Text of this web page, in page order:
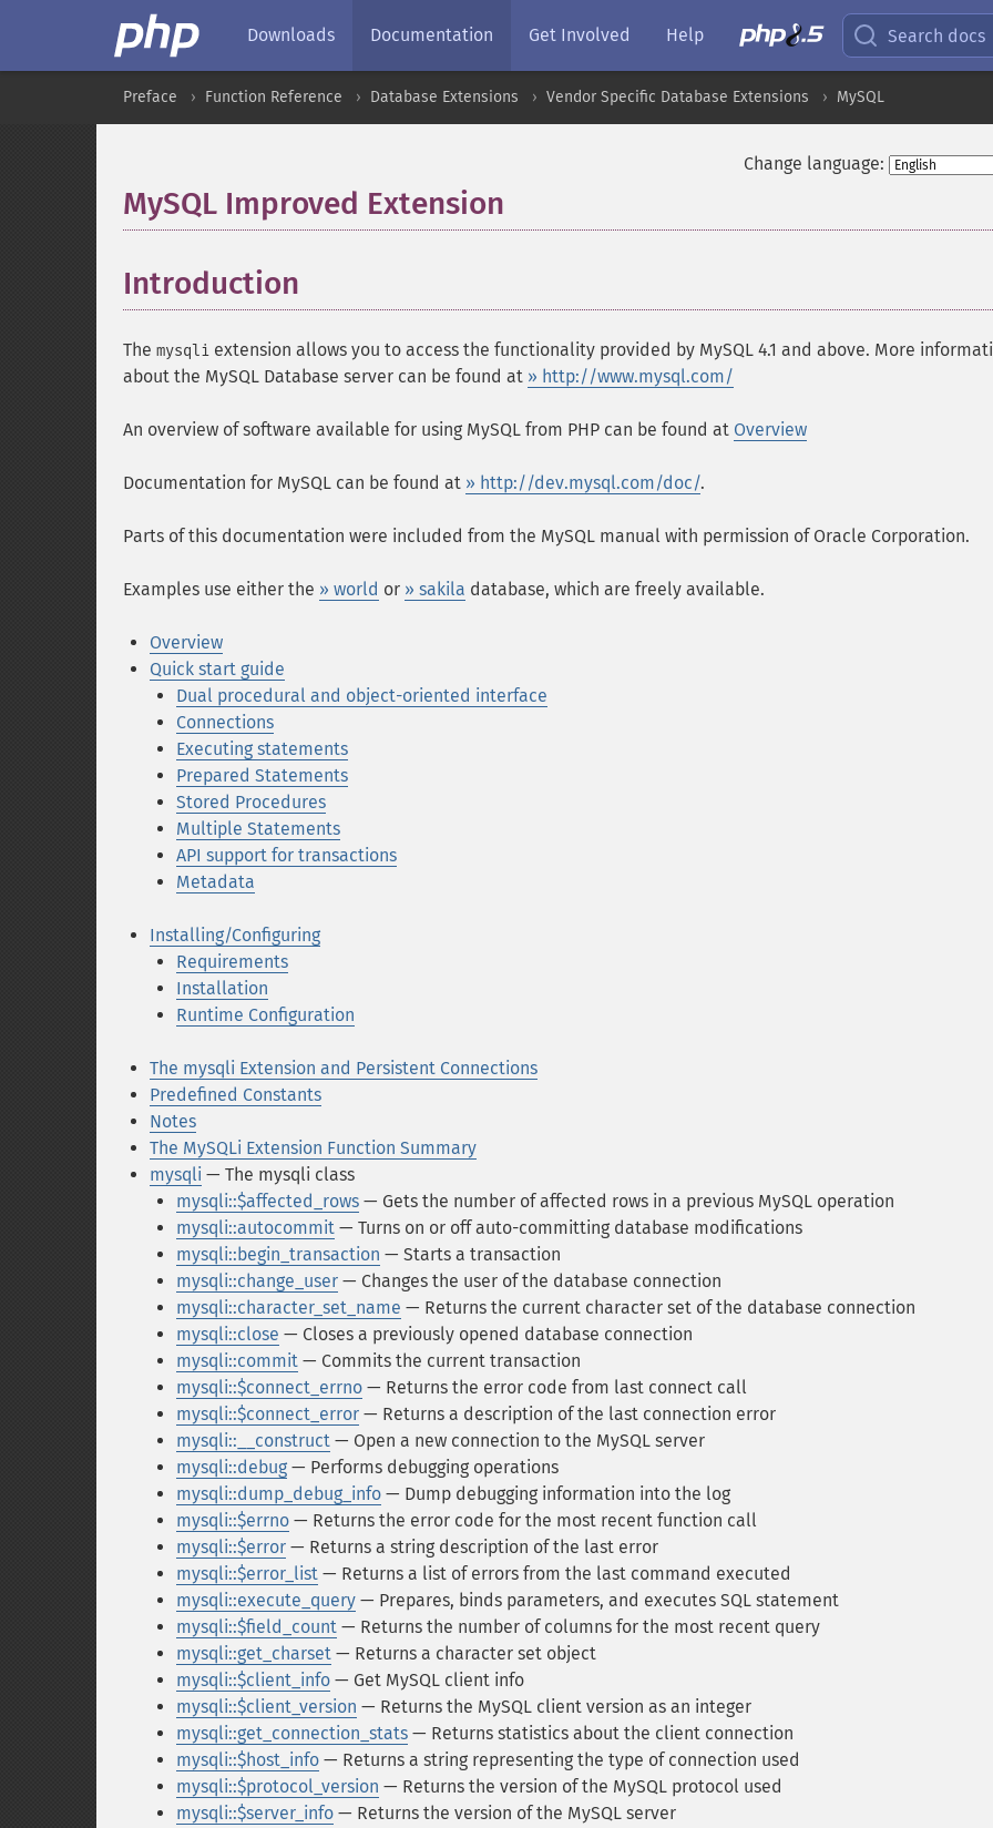
Downloads Documentation Get Involved Help Search docs
Preface Function Reference Database Extensions Vendor Specific Database Extensions MySQL
Change language:
MySQL Improved Extension
Introduction
The mysqli extension allows you to access the functionality provided by MySQL 4.1 and above. More
about the MySQL Database server can be found at » http://www.mysql.com/
An overview of software available for using MySQL from PHP can be found at Overview
Documentation for MySQL can be found at » http://dev.mysql.com/doc/.
Parts of this documentation were included from the MySQL manual with permission of Oracle Corporation.
Examples use either the » world or » sakila database, which are freely available.
Overview
Quick start guide
Dual procedural and object-oriented interface
Connections
Executing statements
Prepared Statements
Stored Procedures
Multiple Statements
API support for transactions
Metadata
Installing/Configuring
Requirements
Installation
Runtime Configuration
The mysqli Extension and Persistent Connections
Predefined Constants
Notes
The MySQLi Extension Function Summary
mysqli — The mysqli class
mysqli::$affected_rows — Gets the number of affected rows in a previous MySQL operation
mysqli::autocommit — Turns on or off auto-committing database modifications
mysqli::begin_transaction — Starts a transaction
mysqli::change_user — Changes the user of the database connection
mysqli::character_set_name — Returns the current character set of the database connection
mysqli::close — Closes a previously opened database connection
mysqli::commit — Commits the current transaction
mysqli::$connect_errno — Returns the error code from last connect call
mysqli::$connect_error — Returns a description of the last connection error
mysqli::__construct — Open a new connection to the MySQL server
mysqli::debug — Performs debugging operations
mysqli::dump_debug_info — Dump debugging information into the log
mysqli::$errno — Returns the error code for the most recent function call
mysqli::$error — Returns a string description of the last error
mysqli::$error_list — Returns a list of errors from the last command executed
mysqli::execute_query — Prepares, binds parameters, and executes SQL statement
mysqli::$field_count — Returns the number of columns for the most recent query
mysqli::get_charset — Returns a character set object
mysqli::$client_info — Get MySQL client info
mysqli::$client_version — Returns the MySQL client version as an integer
mysqli::get_connection_stats — Returns statistics about the client connection
mysqli::$host_info — Returns a string representing the type of connection used
mysqli::$protocol_version — Returns the version of the MySQL protocol used
mysqli::$server_info — Returns the version of the MySQL server